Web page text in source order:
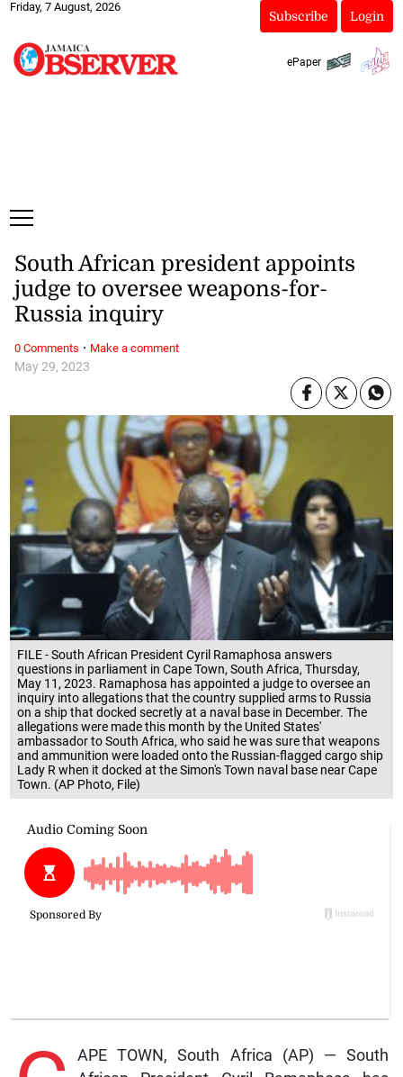
Friday, 7 August, 2026
Subscribe Login
ePaper
FILE - South African President Cyril Ramaphosa answers
questions in parliament in Cape Town, South Africa, Thursday,
May 11, 2023. Ramaphosa has appointed a judge to oversee an
inquiry into allegations that the country supplied arms to Russia
on a ship that docked secretly at a naval base in December. The
allegations were made this month by the United States'
ambassador to South Africa, who said he was sure that weapons
and ammunition were loaded onto the Russian-flagged cargo ship
Lady R when it docked at the Simon's Town naval base near Cape
Town. (AP Photo, File)
May 29, 2023
South African president appoints
judge to oversee weapons-for-
Russia inquiry
APE TOWN, South Africa (AP) — South
0 Comments · Make a comment